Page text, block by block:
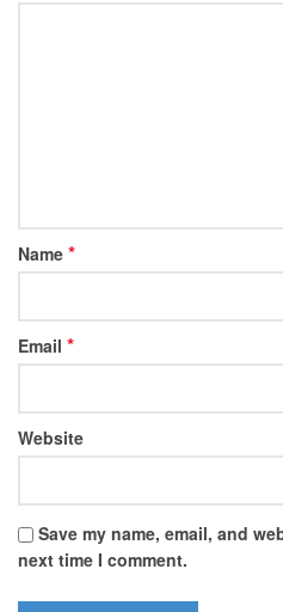
Name *
Email *
Website
Save my name, email, and
next time I comment.